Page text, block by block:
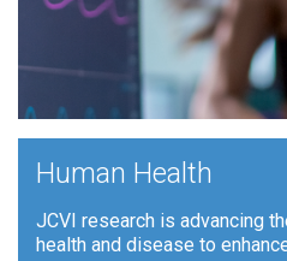
Human Health
JCVI research is advancing
health and disease to